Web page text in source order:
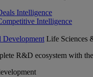
Intelligence
Intelligence
Development Life Sciences
R&D ecosystem with